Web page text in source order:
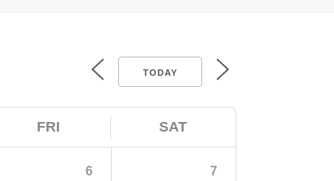
TODAY
FRI SAT
6 7